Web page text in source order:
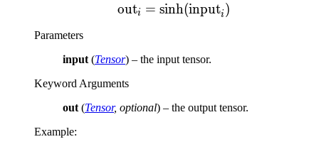
\text{out}_{i} =
outi = sinh(inputi)
Parameters
input(Tensor) – the input tensor.
Keyword Arguments
out(Tensor, optional) – the output tensor.
Example: